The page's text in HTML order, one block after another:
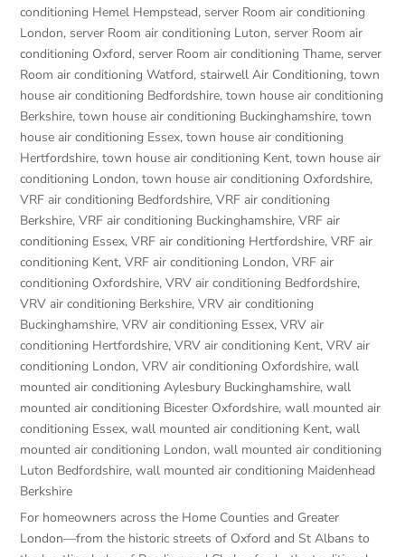
conditioning Hemel Hempstead, server Room air conditioning
London, server Room air conditioning Luton, server Room air
conditioning Oxford, server Room air conditioning Thame, server
Room air conditioning Watford, stairwell Air Conditioning,town
house air conditioning Bedfordshire,town house air conditioning
Berkshire,town house air conditioning Buckinghamshire,town
house air conditioning Essex,town house air conditioning
Hertfordshire,town house air conditioning Kent,town house air
conditioning London,town house air conditioning Oxfordshire,
VRF air conditioning Bedfordshire,VRF air conditioning
Berkshire,VRF air conditioning Buckinghamshire,VRF air
conditioning Essex,VRF air conditioning Hertfordshire,VRF air
conditioning Kent,VRF air conditioning London,VRF air
conditioning Oxfordshire,VRV air conditioning Bedfordshire,
VRV air conditioning Berkshire,VRV air conditioning
Buckinghamshire,VRV air conditioning Essex,VRV air
conditioning Hertfordshire,VRV air conditioning Kent,VRV air
conditioning London,VRV air conditioning Oxfordshire,wall
mounted air conditioning Aylesbury Buckinghamshire,wall
mounted air conditioning Bicester Oxfordshire,wall mounted air
conditioning Essex,wall mounted air conditioning Kent,wall
mounted air conditioning London,wall mounted air conditioning
Luton Bedfordshire,wall mounted air conditioning Maidenhead
Berkshire
For homeowners across the Home Counties and Greater
London—from the historic streets of Oxford and St Albans to